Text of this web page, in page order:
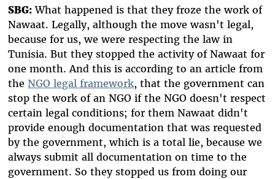
SBG: What happened is that they froze the work of
Nawaat. Legally, although the move wasn't legal,
because for us, we were respecting the law in
Tunisia. But they stopped the activity of Nawaat for
one month. And this is according to an article from
theNGO legal framework, that the government can
stop the work of an NGO if the NGO doesn't respect
certain legal conditions; for them Nawaat didn't
provide enough documentation that was requested
by the government, which is a total lie, because we
always submit all documentation on time to the
government. So they stopped us from doing our